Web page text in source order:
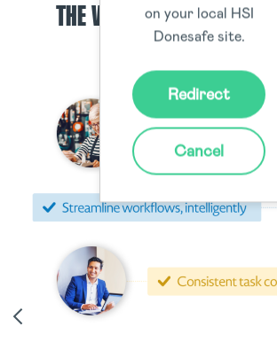
THE WAY WORKPLACES
on your local HSI
Donesafe site.
Redirect
Cancel